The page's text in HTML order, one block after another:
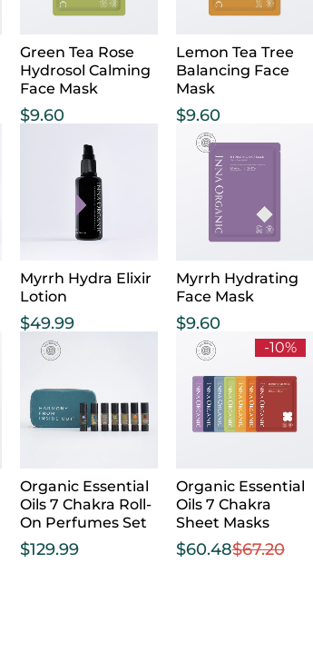
Green Tea Rose
Hydrosol Calming
Face Mask
$9.60
Lemon Tea Tree
Balancing Face
Mask
$9.60
Myrrh Hydra Elixir
Lotion
$49.99
Myrrh Hydrating
Face Mask
$9.60
Organic Essential
Oils 7 Chakra Roll-
On Perfumes Set
$129.99
-10%
Organic Essential
Oils 7 Chakra
Sheet Masks
$67.20
$60.48